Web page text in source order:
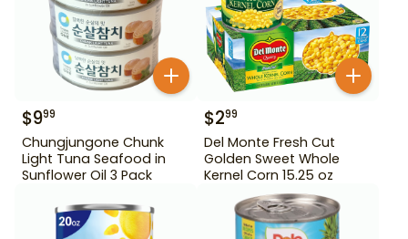
$999
Chungjungone Chunk
Light Tuna Seafood in
Sunflower Oil 3 Pack
$299
Del Monte Fresh Cut
Golden Sweet Whole
Kernel Corn 15.25 oz